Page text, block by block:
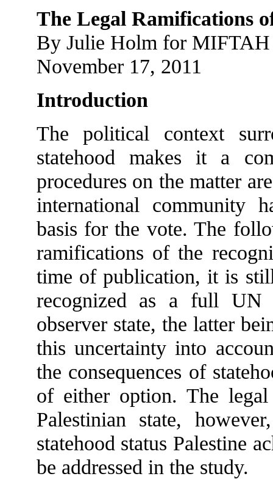
The Legal Ramifications
By Julie Holm for MIFTAH
November 17, 2011
Introduction
The political context
statehood makes it a
procedures on the matter
international community
basis for the vote. The
ramifications of the
time of publication, it is
recognized as a full UN
observer state, the latter
this uncertainty into
the consequences of
of either option. The
Palestinian state,
statehood status Palestine
be addressed in the study.